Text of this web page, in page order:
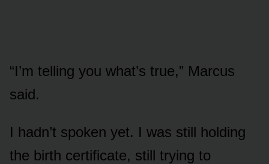
“I’m telling you what’s true,” Marcus
said.
I hadn’t spoken yet. I was still holding
the birth certificate, still trying to